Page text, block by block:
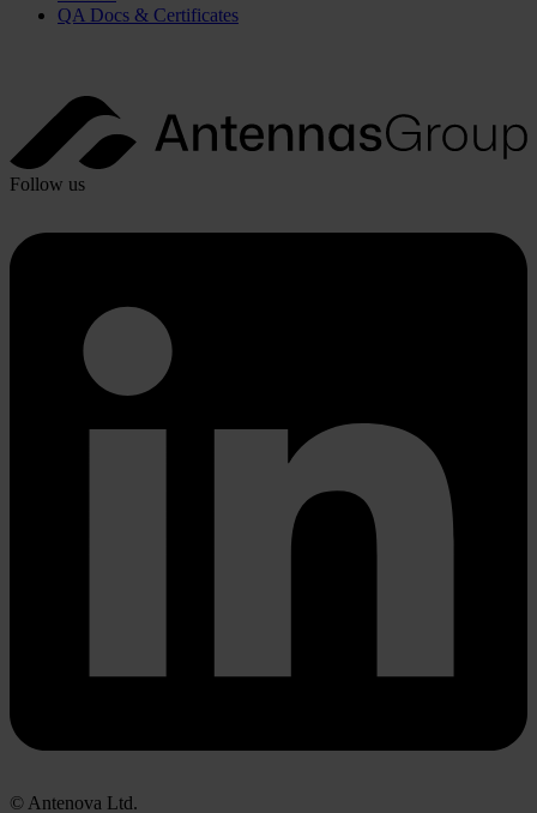
QA Docs & Certificates
Follow us
© Antenova Ltd.